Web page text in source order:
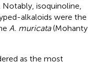
Notably, isoquinoline,
alkaloids were the
A. muricata(Mohanty
as the most